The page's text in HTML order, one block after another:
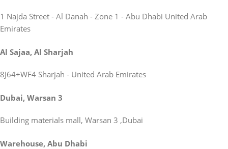
1 Najda Street - Al Danah - Zone 1 - Abu Dhabi United Arab
Emirates
Al Sajaa, Al Sharjah
8J64+WF4 Sharjah - United Arab Emirates
Dubai, Warsan 3
Building materials mall, Warsan 3 ,Dubai
Warehouse, Abu Dhabi